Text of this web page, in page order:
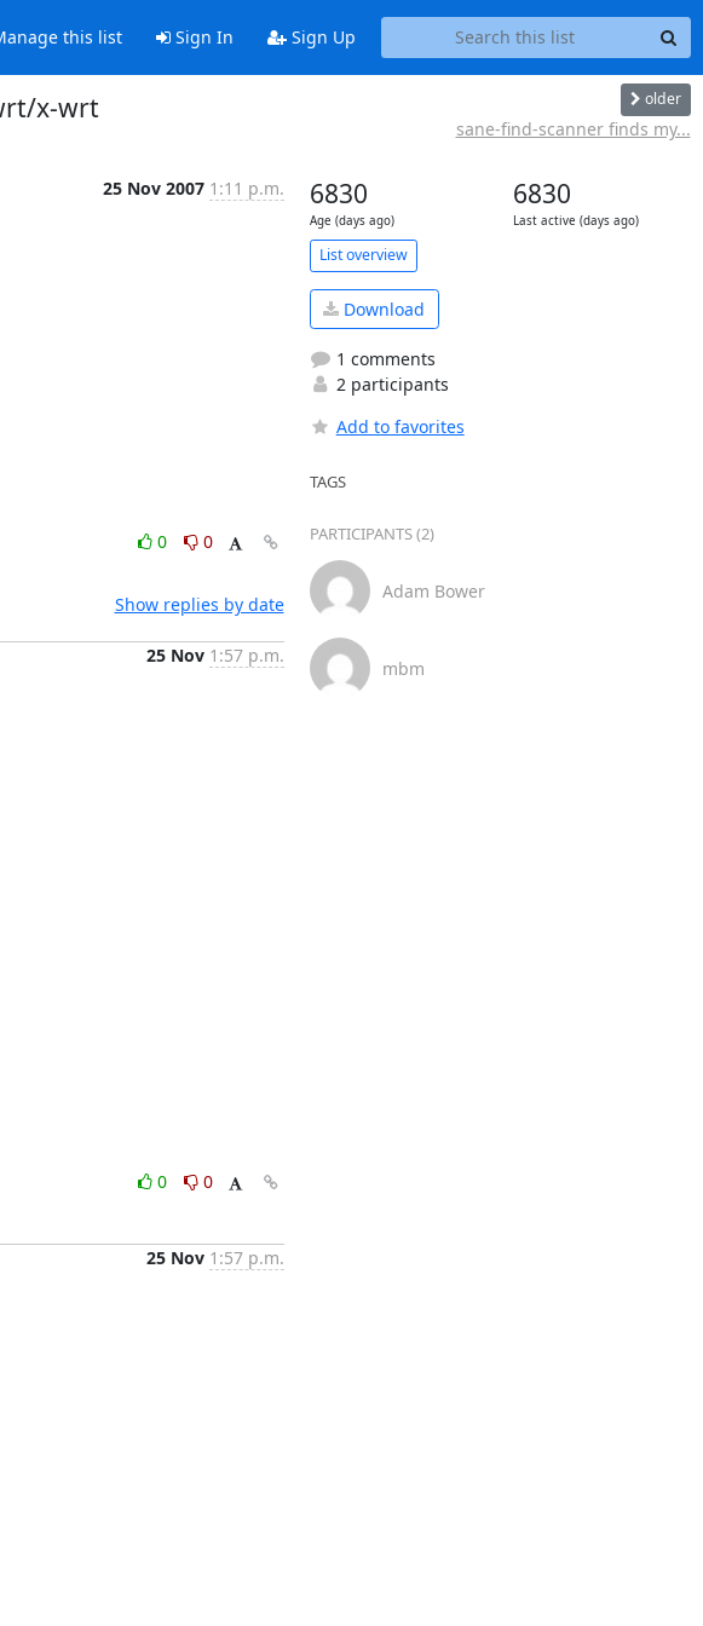
this list Sign In Sign Up
x-wrt older
sane-find-scanner finds my...
25 Nov 2007 1:11 p.m.
0
0
Show replies by date
25 Nov 1:57 p.m.
0
0
25 Nov 1:57 p.m.
6830
Age (days ago)
6830
Last active (days ago)
List overview
Download
1 comments
2 participants
Add to favorites
TAGS
PARTICIPANTS (2)
Adam Bower
mbm